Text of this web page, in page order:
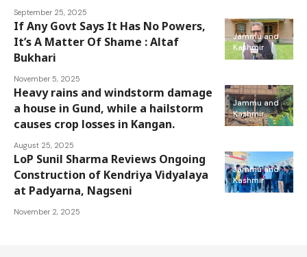
September 25, 2025
Jammu and
Kashmir
If Any Govt Says It Has No Powers,
It’s A Matter Of Shame : Altaf
Bukhari
November 5, 2025
Jammu and
Kashmir
Heavy rains and windstorm damage
a house in Gund, while a hailstorm
causes crop losses in Kangan.
August 25, 2025
Jammu and
Kashmir
LoP Sunil Sharma Reviews Ongoing
Construction of Kendriya Vidyalaya
at Padyarna, Nagseni
November 2, 2025